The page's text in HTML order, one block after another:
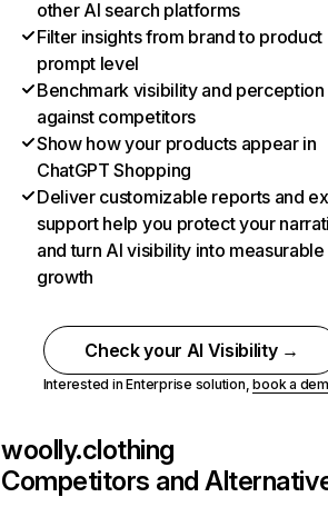
other AI search platforms
Filter insights from brand to product
prompt level
Benchmark visibility and perception
against competitors
Show how your products appear in
ChatGPT Shopping
Deliver customizable reports and
support help you protect your
and turn AI visibility into measurable
growth
Check your AI Visibility →
Interested in Enterprise solution,book a
woolly.clothing
Competitors and